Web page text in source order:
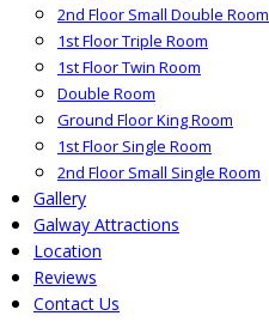
2nd Floor Small Double Room
1st Floor Triple Room
1st Floor Twin Room
Double Room
Ground Floor King Room
1st Floor Single Room
2nd Floor Small Single Room
Gallery
Galway Attractions
Location
Reviews
Contact Us